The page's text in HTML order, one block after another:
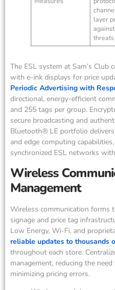
layer
threats
The ESL system at Sam’s Club
with e-ink displays for price
Periodic Advertising with
directional, energy-efficient
and 255 tags per group.
secure broadcasting and
Bluetooth® LE portfolio
and edge computing
synchronized ESL networks
Wireless
Management
Wireless communication forms
signage and price tag
Low Energy, Wi-Fi, and
reliable updates to thousands
throughout each store.
management, reducing the
minimizing pricing errors.